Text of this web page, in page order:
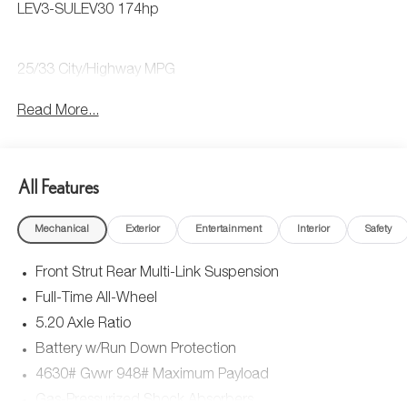
LEV3-SULEV30 174hp
25/33 City/Highway MPG
Read More...
All Features
Mechanical Exterior Entertainment Interior Safety
Front Strut Rear Multi-Link Suspension
Full-Time All-Wheel
5.20 Axle Ratio
Battery w/Run Down Protection
4630# Gvwr 948# Maximum Payload